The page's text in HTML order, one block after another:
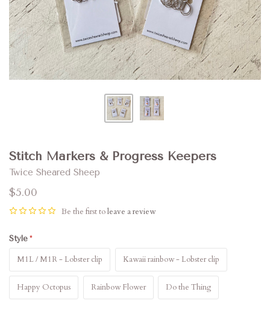
Stitch Markers & Progress Keepers
Twice Sheared Sheep
$5.00
Be the first toleave a review
Style
M1L / M1R - Lobster clip Kawaii rainbow - Lobster clip
Happy Octopus Rainbow Flower Do the Thing